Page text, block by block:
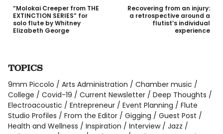
“Molokai Creeper from THE
EXTINCTION SERIES” for
solo flute by Whitney
Elizabeth George
Recovering from an injury:
a retrospective around a
flutist’s individual
experience
TOPICS
9mm Piccolo
Arts Administration
Chamber music
College
Covid-19 Current Newsletter
Deep Thoughts
Electroacoustic
Entrepreneur Event Planning
Flute
Studio Profiles
From the Editor Gigging
Guest Post
Health and Wellness
Inspiration Interview
Jazz